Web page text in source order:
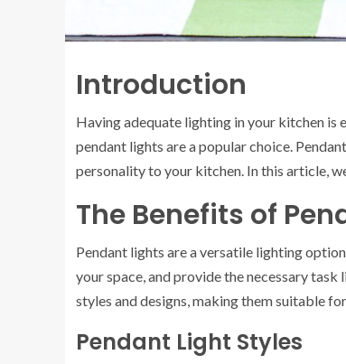
Introduction
Having adequate lighting in your kitchen is
pendant lights are a popular choice.
personality to your kitchen. In this article,
The Benefits of
Pendant lights are a versatile lighting
your space, and provide the necessary
styles and designs, making them suitable
Pendant Light Styles